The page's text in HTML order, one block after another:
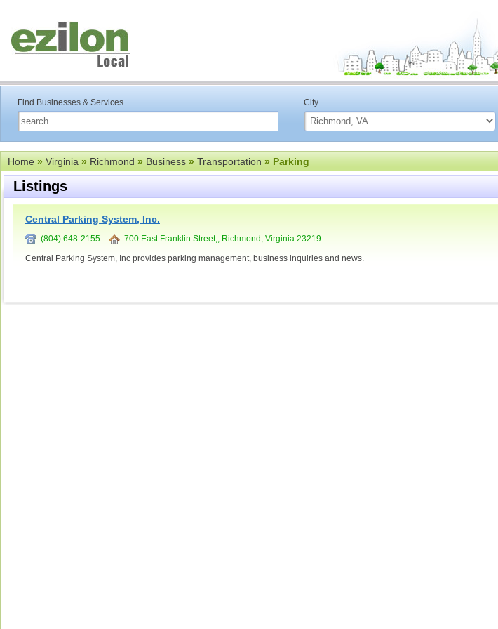
Find Businesses & Services City
Home»Virginia»Richmond»Business»Transportation» Parking
Listings
Central Parking System, Inc.
(804) 648-2155 700 East Franklin Street,, Richmond, Virginia 23219
Central Parking System, Inc provides parking management, business inquiries and news.